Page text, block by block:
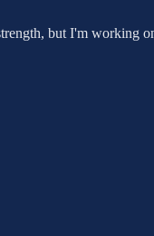
but I'm working